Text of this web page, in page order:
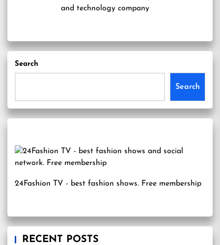
and technology company
Search
Search
24Fashion TV - best fashion shows. Free membership
RECENT POSTS